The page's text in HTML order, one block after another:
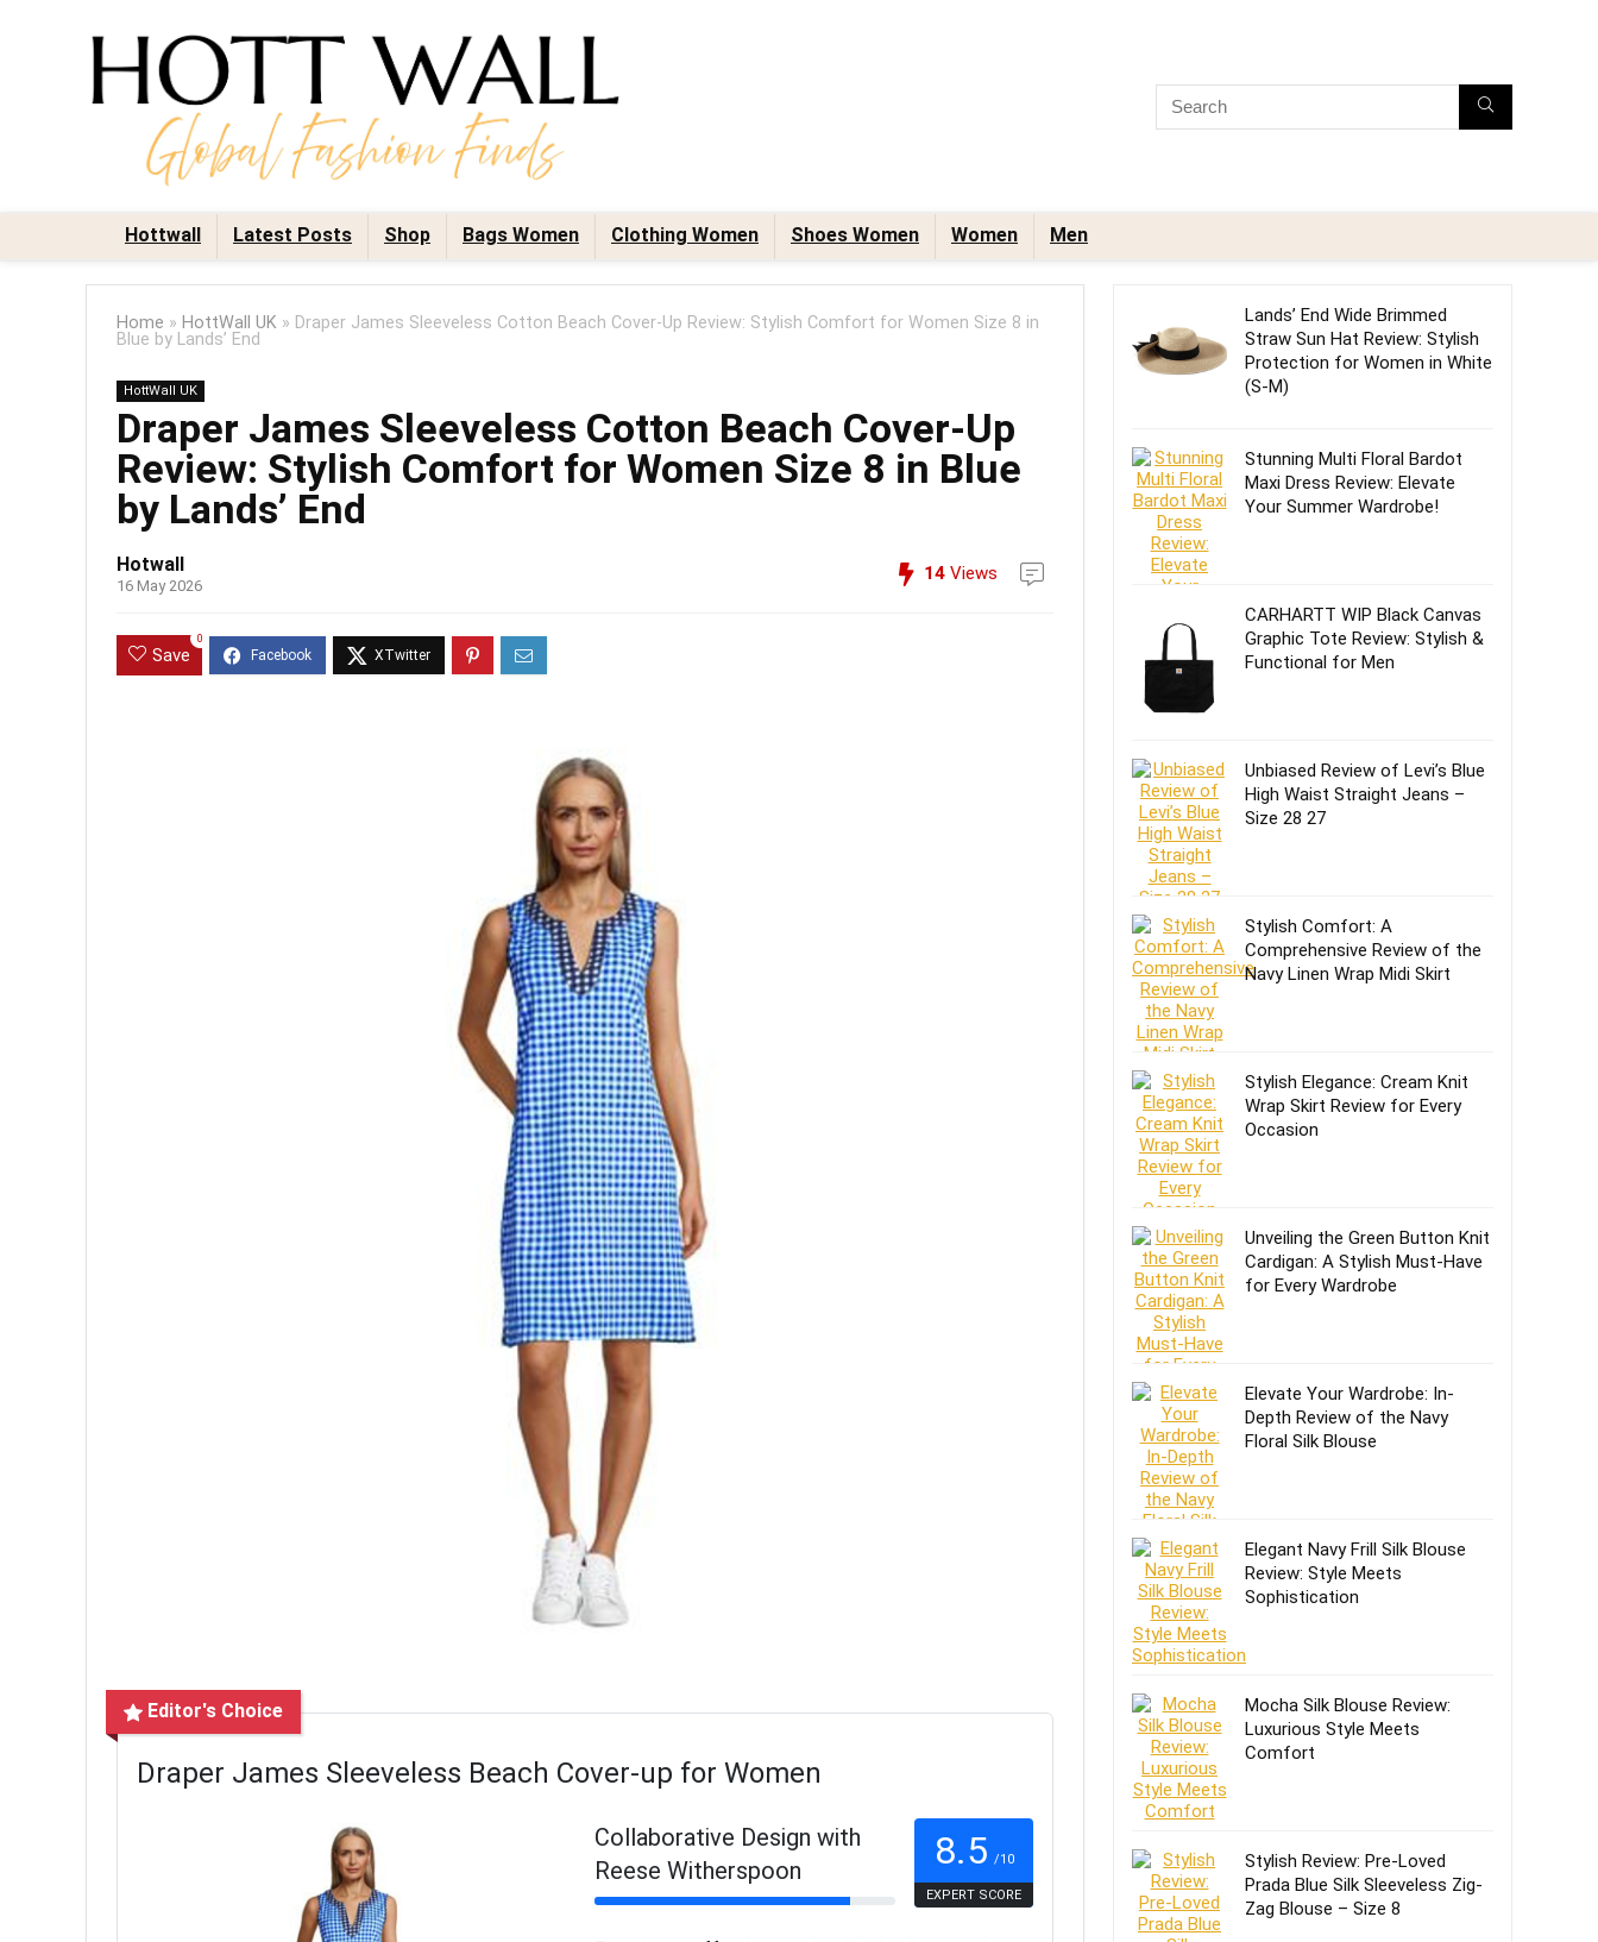
Hottwall Latest Posts Shop Bags Women Clothing Women Shoes Women Women Men
Home » HottWall UK » Draper James Sleeveless Cotton Beach Cover-Up Review: Stylish Comfort for Women Size 8 in
Blue by Lands’ End
HottWall UK
Draper James Sleeveless Cotton Beach Cover-Up
Review: Stylish Comfort for Women Size 8 in Blue
by Lands’ End
Hotwall
16 May 2026
14 Views
Save
0
Editor's Choice
Draper James Sleeveless Beach Cover-up for Women
Collaborative Design with
Reese Witherspoon
8.5 /10
EXPERT SCORE
Lands’ End Wide Brimmed
Straw Sun Hat Review: Stylish
Protection for Women in White
(S-M)
Stunning Multi Floral Bardot
Maxi Dress Review: Elevate
Your Summer Wardrobe!
CARHARTT WIP Black Canvas
Graphic Tote Review: Stylish &
Functional for Men
Unbiased Review of Levi’s Blue
High Waist Straight Jeans –
Size 28 27
Stylish Comfort: A
Comprehensive Review of the
Navy Linen Wrap Midi Skirt
Stylish Elegance: Cream Knit
Wrap Skirt Review for Every
Occasion
Unveiling the Green Button Knit
Cardigan: A Stylish Must-Have
for Every Wardrobe
Elevate Your Wardrobe: In-
Depth Review of the Navy
Floral Silk Blouse
Elegant Navy Frill Silk Blouse
Review: Style Meets
Sophistication
Mocha Silk Blouse Review:
Luxurious Style Meets
Comfort
Stylish Review: Pre-Loved
Prada Blue Silk Sleeveless Zig-
Zag Blouse – Size 8